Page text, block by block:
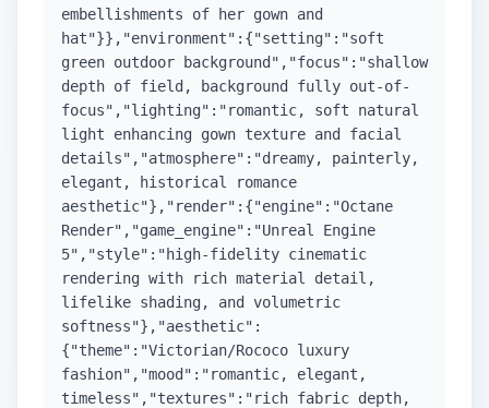
embellishments of her gown and
hat"}},"environment":{"setting":"soft
green outdoor background","focus":"shallow
depth of field, background fully out-of-
focus","lighting":"romantic, soft natural
light enhancing gown texture and facial
details","atmosphere":"dreamy, painterly,
elegant, historical romance
aesthetic"},"render":{"engine":"Octane
Render","game_engine":"Unreal Engine
5","style":"high-fidelity cinematic
rendering with rich material detail,
lifelike shading, and volumetric
softness"},"aesthetic":
{"theme":"Victorian/Rococo luxury
fashion","mood":"romantic, elegant,
timeless","textures":"rich fabric depth,